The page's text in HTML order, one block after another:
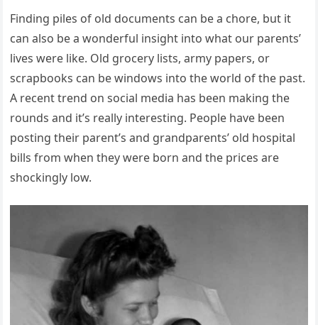
Finding piles of old documents can be a chore, but it
can also be a wonderful insight into what our parents’
lives were like. Old grocery lists, army papers, or
scrapbooks can be windows into the world of the past.
A recent trend on social media has been making the
rounds and it’s really interesting. People have been
posting their parent’s and grandparents’ old hospital
bills from when they were born and the prices are
shockingly low.